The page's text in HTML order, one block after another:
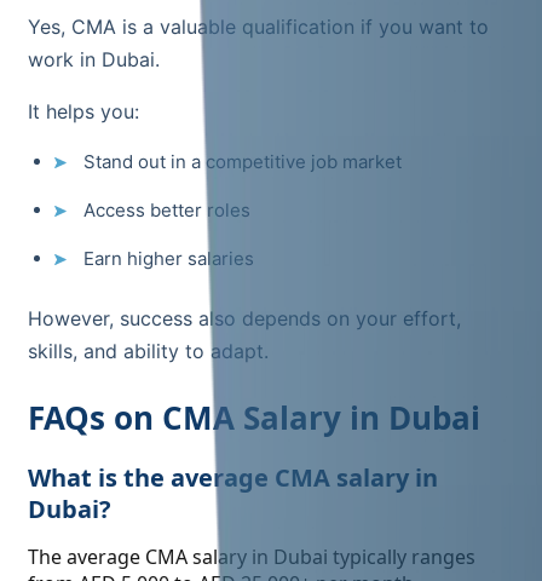
Yes, CMA is a valuable qualification if you want to
work in Dubai.
It helps you:
Stand out in a competitive job market
Access better roles
Earn higher salaries
However, success also depends on your effort,
skills, and ability to adapt.
FAQs on CMA Salary in Dubai
What is the average CMA salary in
Dubai?
The average CMA salary in Dubai typically ranges